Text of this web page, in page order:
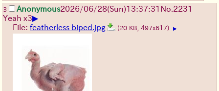
3 Anonymous2026/06/28(Sun)13:37:31 No. 2231
Yeah x3▶
File: featherless biped.jpg (20 KB, 497x617) ▶